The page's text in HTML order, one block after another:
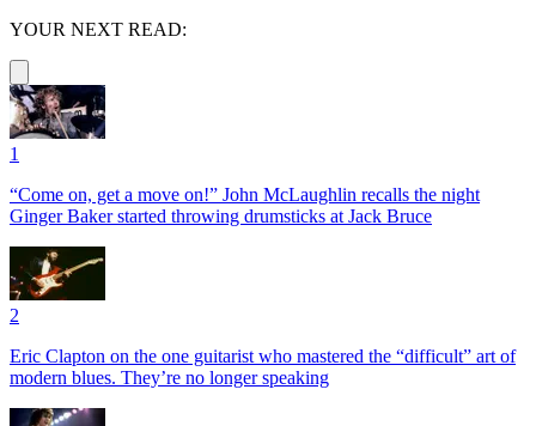
YOUR NEXT READ:
1
“Come on, get a move on!” John McLaughlin recalls the night
Ginger Baker started throwing drumsticks at Jack Bruce
2
Eric Clapton on the one guitarist who mastered the “difficult” art of
modern blues. They’re no longer speaking